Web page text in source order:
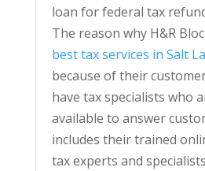
loan for federal tax
The reason why H&R
best tax services in Salt
because of their
have tax specialists who
available to answer
includes their trained
tax experts and